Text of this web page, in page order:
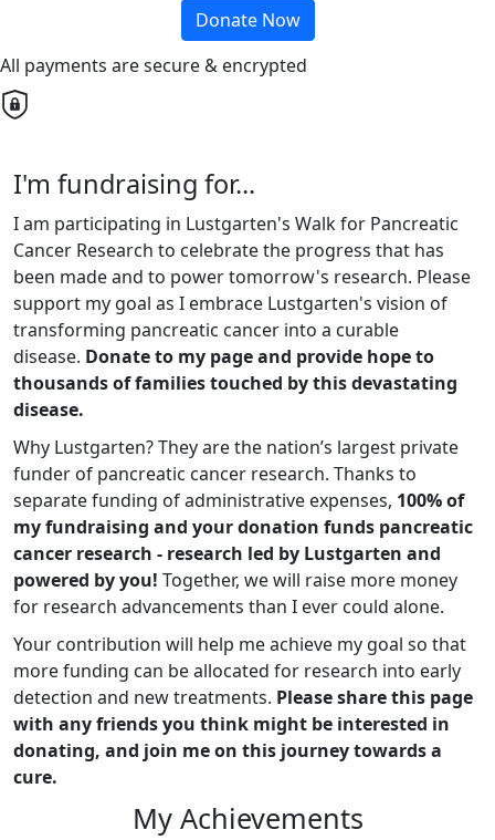
Donate Now
All payments are secure & encrypted
I'm fundraising for...
I am participating in Lustgarten's Walk for Pancreatic
Cancer Research to celebrate the progress that has
been made and to power tomorrow's research. Please
support my goal as I embrace Lustgarten's vision of
transforming pancreatic cancer into a curable
disease. Donate to my page and provide hope to
thousands of families touched by this devastating
disease.
Why Lustgarten? They are the nation’s largest private
funder of pancreatic cancer research. Thanks to
separate funding of administrative expenses, 100% of
my fundraising and your donation funds pancreatic
cancer research - research led by Lustgarten and
powered by you! Together, we will raise more money
for research advancements than I ever could alone.
Your contribution will help me achieve my goal so that
more funding can be allocated for research into early
detection and new treatments. Please share this page
with any friends you think might be interested in
donating, and join me on this journey towards a
cure.
My Achievements